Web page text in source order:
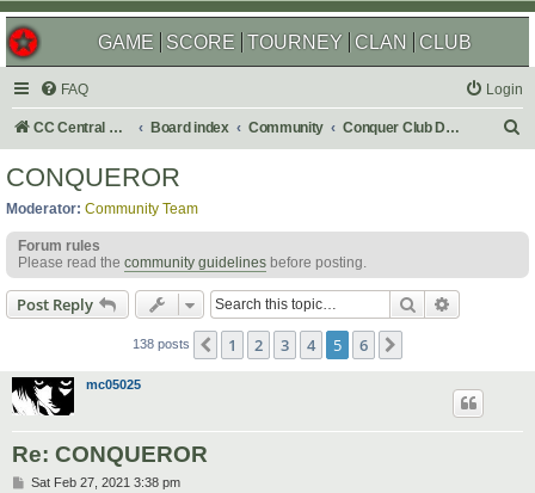
GAME SCORE TOURNEY CLAN CLUB
FAQ Login
CC Central Command Board index Community Conquer Club Discussion
h
CONQUEROR
Moderator: Community Team
Forum rules
Please read the community guidelines before posting.
Post Reply Search
138 posts Previous
1 2 3 4 5 6
mc05025
Re: CONQUEROR
PSat Feb 27, 2021 3:38 pm